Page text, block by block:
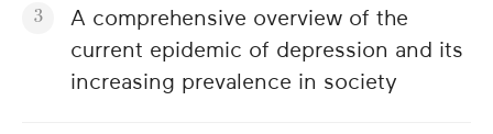
A comprehensive overview of the
current epidemic of depression and its
increasing prevalence in society